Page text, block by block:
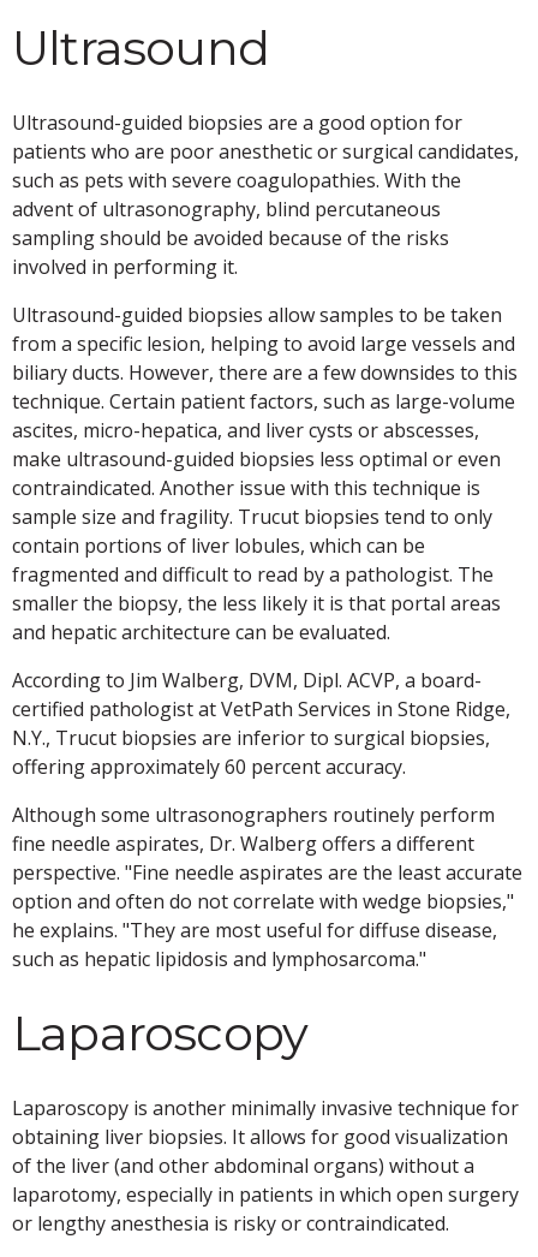
Ultrasound
Ultrasound-guided biopsies are a good option for
patients who are poor anesthetic or surgical candidates,
such as pets with severe coagulopathies. With the
advent of ultrasonography, blind percutaneous
sampling should be avoided because of the risks
involved in performing it.
Ultrasound-guided biopsies allow samples to be taken
from a specific lesion, helping to avoid large vessels and
biliary ducts. However, there are a few downsides to this
technique. Certain patient factors, such as large-volume
ascites, micro-hepatica, and liver cysts or abscesses,
make ultrasound-guided biopsies less optimal or even
contraindicated. Another issue with this technique is
sample size and fragility. Trucut biopsies tend to only
contain portions of liver lobules, which can be
fragmented and difficult to read by a pathologist. The
smaller the biopsy, the less likely it is that portal areas
and hepatic architecture can be evaluated.
According to Jim Walberg, DVM, Dipl. ACVP, a board-
certified pathologist at VetPath Services in Stone Ridge,
N.Y., Trucut biopsies are inferior to surgical biopsies,
offering approximately 60 percent accuracy.
Although some ultrasonographers routinely perform
fine needle aspirates, Dr. Walberg offers a different
perspective. "Fine needle aspirates are the least accurate
option and often do not correlate with wedge biopsies,"
he explains. "They are most useful for diffuse disease,
such as hepatic lipidosis and lymphosarcoma."
Laparoscopy
Laparoscopy is another minimally invasive technique for
obtaining liver biopsies. It allows for good visualization
of the liver (and other abdominal organs) without a
laparotomy, especially in patients in which open surgery
or lengthy anesthesia is risky or contraindicated.